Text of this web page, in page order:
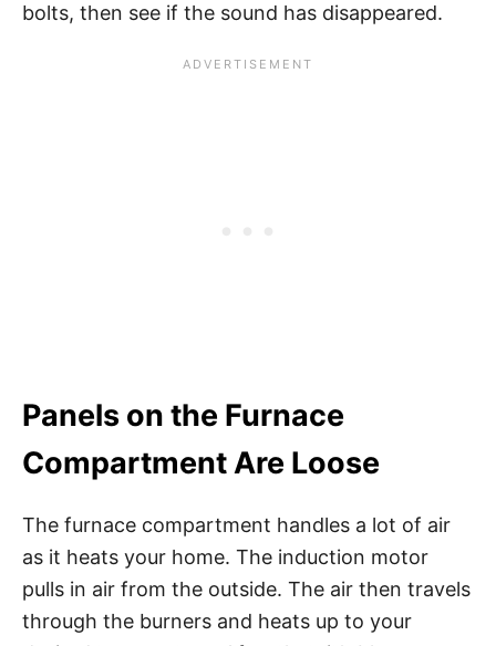
bolts, then see if the sound has disappeared.
Panels on the Furnace
Compartment Are Loose
The furnace compartment handles a lot of air
as it heats your home. The induction motor
pulls in air from the outside. The air then travels
through the burners and heats up to your